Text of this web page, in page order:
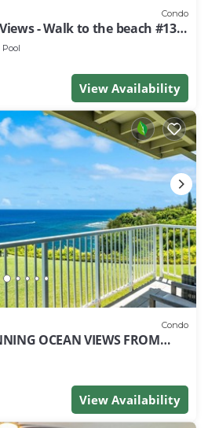
Condo
- Walk to the beach #133-
Pool
View Availability
Condo
OCEAN VIEWS FROM
2BA CONDO
View Availability